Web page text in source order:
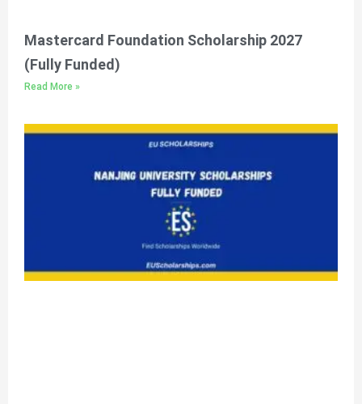
Mastercard Foundation Scholarship 2027
(Fully Funded)
Read More »